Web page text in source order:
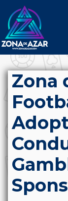
Zona